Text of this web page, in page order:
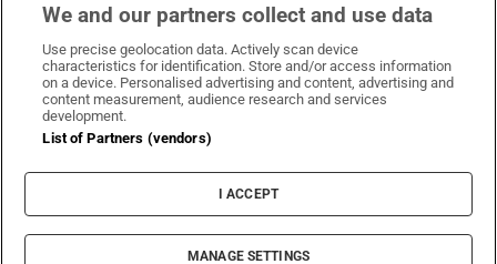
Irish Times on WhatsApp
Irish Times on Facebook
Irish Times on X
Irish Times on LinkedIn
Irish Times on Instagram
Terms & Conditions
Privacy Policy
Cookie Information
Cookie Settings
© 2026 The Irish Times DAC
We and our partners collect and use data
Use precise geolocation data. Actively scan device
characteristics for identification. Store and/or access information
on a device. Personalised advertising and content, advertising and
content measurement, audience research and services
development.
List of Partners (vendors)
I ACCEPT
MANAGE SETTINGS